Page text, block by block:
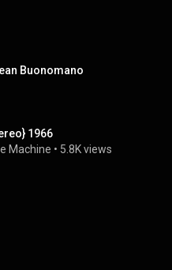
Buonomano
1966
Machine • 5.8K views